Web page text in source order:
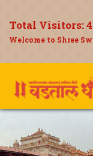
Total Visitors:
Welcome to Shree